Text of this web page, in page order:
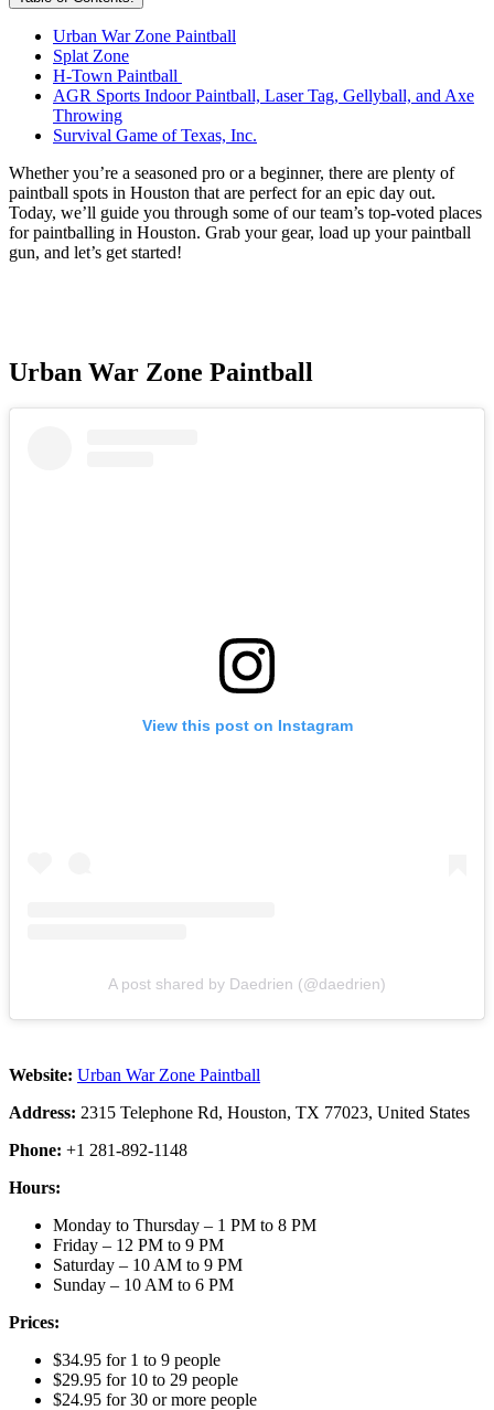
Urban War Zone Paintball
Splat Zone
H-Town Paintball
AGR Sports Indoor Paintball, Laser Tag, Gellyball, and Axe
Throwing
Survival Game of Texas, Inc.
Whether you’re a seasoned pro or a beginner, there are plenty of
paintball spots in Houston that are perfect for an epic day out.
Today, we’ll guide you through some of our team’s top-voted places
for paintballing in Houston. Grab your gear, load up your paintball
gun, and let’s get started!
Urban War Zone Paintball
View this post on Instagram
A post shared by Daedrien (@daedrien)
Website: Urban War Zone Paintball
Address: 2315 Telephone Rd, Houston, TX 77023, United States
Phone: +1 281-892-1148
Hours:
Monday to Thursday – 1 PM to 8 PM
Friday – 12 PM to 9 PM
Saturday – 10 AM to 9 PM
Sunday – 10 AM to 6 PM
Prices:
$34.95 for 1 to 9 people
$29.95 for 10 to 29 people
$24.95 for 30 or more people